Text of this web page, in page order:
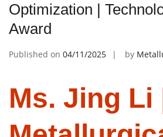
Optimization |
Award
Published on 04/11/2025 by
Ms. Jing Li |